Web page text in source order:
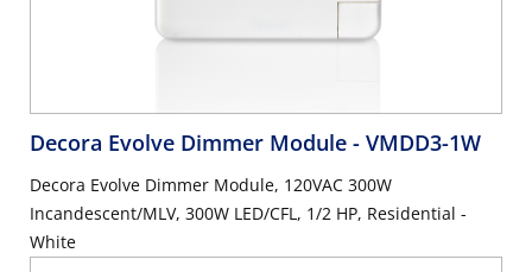
Decora Evolve Dimmer Module - VMDD3-1W
Decora Evolve Dimmer Module, 120VAC 300W
Incandescent/MLV, 300W LED/CFL, 1/2 HP, Residential -
White